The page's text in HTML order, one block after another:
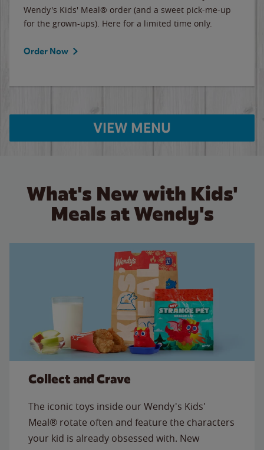
Wendy's Kids' Meal® order (and a sweet pick-me-up
for the grown-ups). Here for a limited time only.
Order Now
VIEW MENU
What's New with Kids'
Meals at Wendy's
Collect and Crave
The iconic toys inside our Wendy's Kids'
Meal® rotate often and feature the characters
your kid is already obsessed with. New